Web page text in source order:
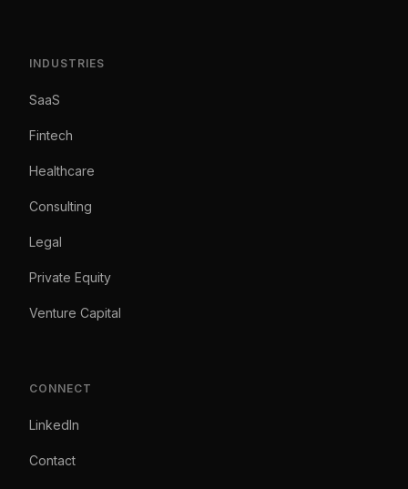
INDUSTRIES
SaaS
Fintech
Healthcare
Consulting
Legal
Private Equity
Venture Capital
CONNECT
LinkedIn
Contact